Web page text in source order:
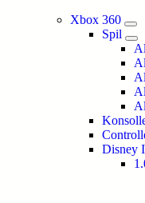
Xbox 360
Spil
Disney